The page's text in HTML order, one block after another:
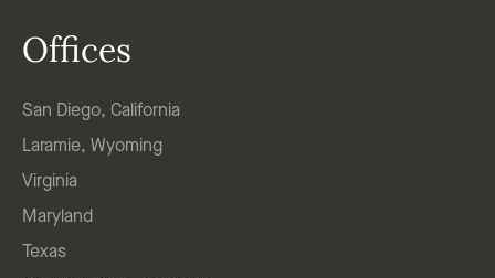
Offices
San Diego, California
Laramie, Wyoming
Virginia
Maryland
Texas